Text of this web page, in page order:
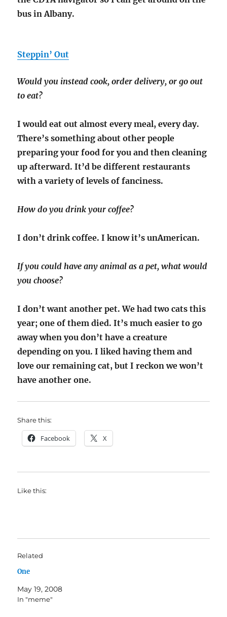
bus in Albany.
Steppin’ Out
Would you instead cook, order delivery, or go out
to eat?
I would eat out almost every meal, every day.
There’s something about other people
preparing your food for you and then cleaning
up afterward. It’d be different restaurants
with a variety of levels of fanciness.
How do you drink your coffee?
I don’t drink coffee. I know it’s unAmerican.
If you could have any animal as a pet, what would
you choose?
I don’t want another pet. We had two cats this
year; one of them died. It’s much easier to go
away when you don’t have a creature
depending on you. I liked having them and
love our remaining cat, but I reckon we won’t
have another one.
Share this:
Facebook X
Like this:
Related
One
May 19, 2008
In "meme"